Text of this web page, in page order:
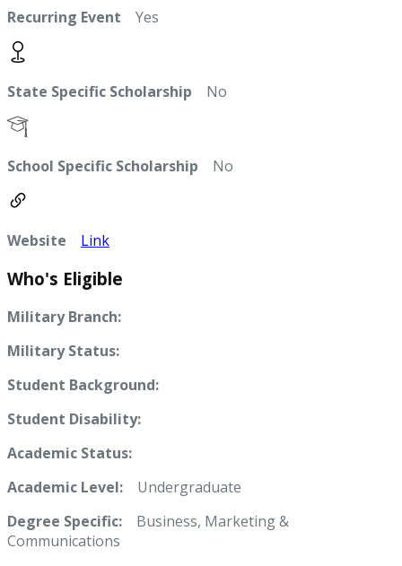
Recurring Event Yes
State Specific Scholarship No
School Specific Scholarship No
Website Link
Who's Eligible
Military Branch:
Military Status:
Student Background:
Student Disability:
Academic Status:
Academic Level: Undergraduate
Degree Specific:
Business, Marketing &
Communications